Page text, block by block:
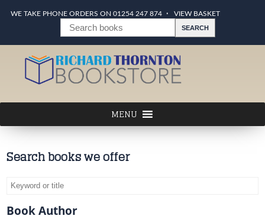
WE TAKE PHONE ORDERS ON 01254 247 874 VIEW BASKET
Search books we offer
Book Author